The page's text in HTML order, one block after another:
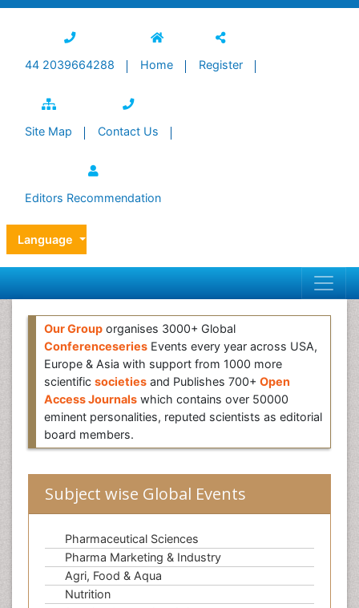
44 2039664288 Home Register
Site Map Contact Us
Editors Recommendation
Language
Our Group organises 3000+ Global
Conferenceseries Events every year across USA,
Europe & Asia with support from 1000 more
scientific societies and Publishes 700+ Open
Access Journals which contains over 50000
eminent personalities, reputed scientists as editorial
board members.
Subject wise Global Events
Pharmaceutical Sciences
Pharma Marketing & Industry
Agri, Food & Aqua
Nutrition